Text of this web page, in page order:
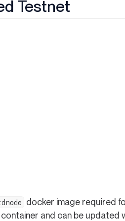
Testnet
tab)
docker image required
and can be updated